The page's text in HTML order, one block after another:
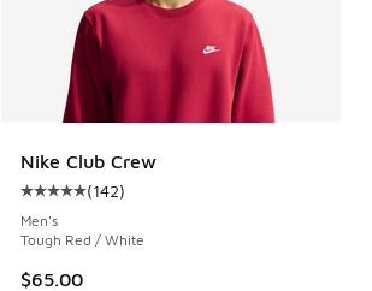
Nike Club Crew
Average customer rating - [5 out of 5
(142)
Men's
Tough Red / White
$65.00